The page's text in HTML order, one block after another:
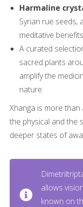
Harmaline
Syrian rue seeds,
meditative
A curated
sacred plants
amplify the
nature.
Xhanga is more
the physical and the
deeper states of
allows
known on